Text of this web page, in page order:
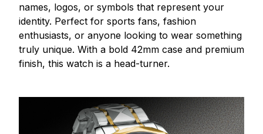
names, logos, or symbols that represent your
identity. Perfect for sports fans, fashion
enthusiasts, or anyone looking to wear something
truly unique. With a bold 42mm case and premium
finish, this watch is a head-turner.